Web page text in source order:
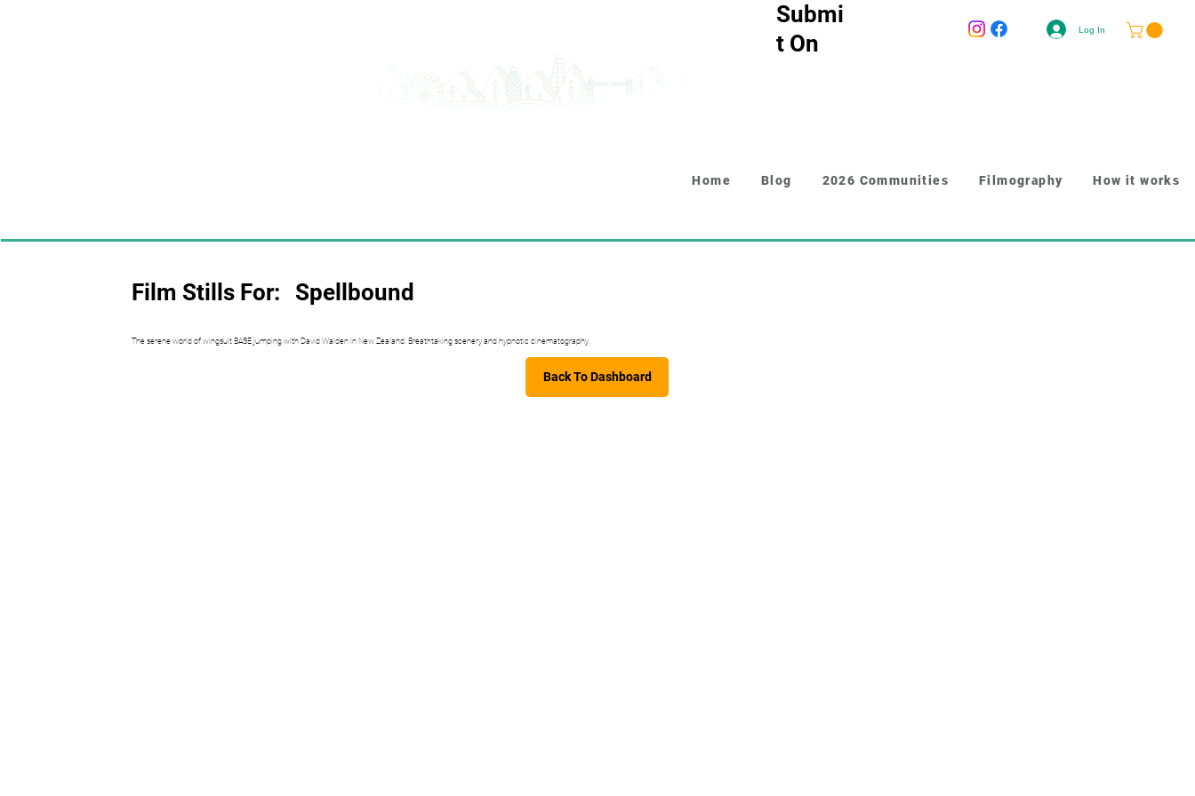
Submi
t On
Log In
Home Blog 2026 Communities Filmography How it works
Film Stills For: Spellbound
The serene world of wingsuit BASE jumping with David Walden in New Zealand. Breathtaking scenery and hypnotic cinematography.
Back To Dashboard